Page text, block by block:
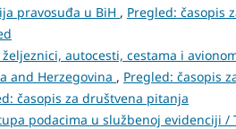
pravosuđa u BiH , Pregled: časopis
autocesti, cestama i
and Herzegovina , Pregled: časopis
časopis za društvena pitanja
podacima u službenoj evidenciji /